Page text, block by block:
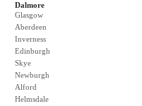
Dalmore
Glasgow
Aberdeen
Inverness
Edinburgh
Skye
Newburgh
Alford
Helmsdale